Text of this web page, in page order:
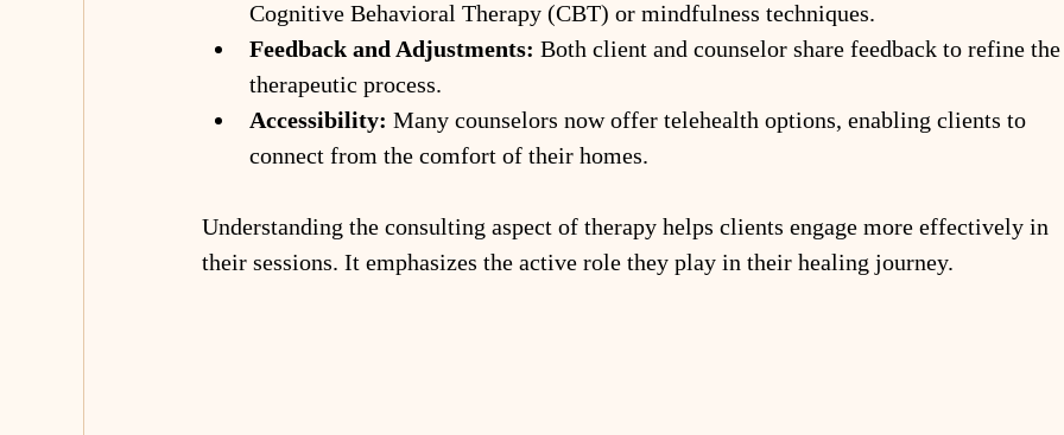
Cognitive Behavioral Therapy (CBT) or mindfulness techniques.
Feedback and Adjustments: Both client and counselor share feedback to refine
therapeutic process.
Accessibility: Many counselors now offer telehealth options, enabling clients to
connect from the comfort of their homes.
Understanding the consulting aspect of therapy helps clients engage more effectively in
their sessions. It emphasizes the active role they play in their healing journey.